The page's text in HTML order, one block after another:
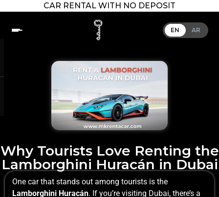
CAR RENTAL WITH NO DEPOSIT
EN AR
Why Tourists Love Renting the
Lamborghini Huracán in Dubai
One car that stands out among tourists is the
Lamborghini Huracán. If you’re visiting Dubai, there’s a